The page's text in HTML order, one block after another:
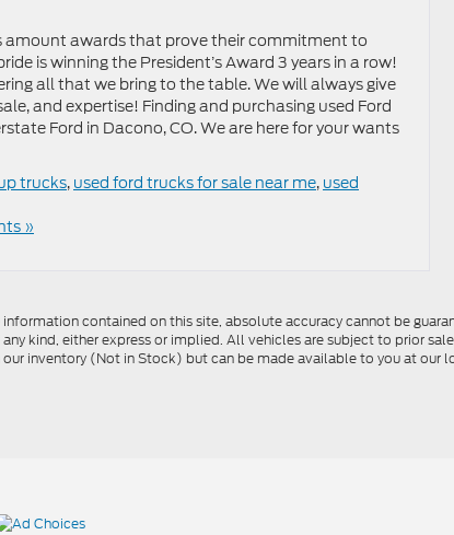
amount awards that prove their commitment to
is winning the President’s Award 3 years in a row!
all that we bring to the table. We will always give
and expertise! Finding and purchasing used Ford
Ford in Dacono, CO. We are here for your wants
trucks, used ford trucks for sale near me, used
»
contained on this site, absolute accuracy cannot be
kind, either express or implied. All vehicles are subject to prior
inventory (Not in Stock) but can be made available to you at